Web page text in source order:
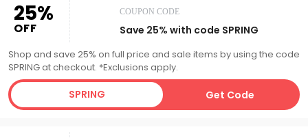
25%
OFF
COUPON CODE
Save 25% with code SPRING
Shop and save 25% on full price and sale items by using the code
SPRING at checkout. *Exclusions apply.
SPRING Get Code